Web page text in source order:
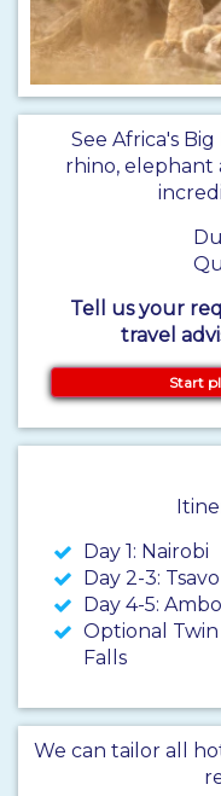
See Africa's
rhino, elephant
Tell us your
travel
Start
Day 1: Nairobi
Day 2-3:
Day 4-5:
Optional
Falls
We can tailor all